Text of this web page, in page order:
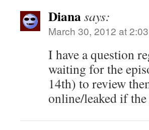
Dianasays:
March 30, 2012 at
I have a question
waiting for the
14th) to review
online/leaked if